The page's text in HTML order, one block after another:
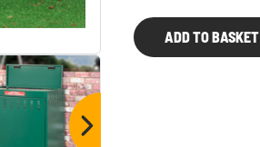
-
2
x
ADD TO BASKET